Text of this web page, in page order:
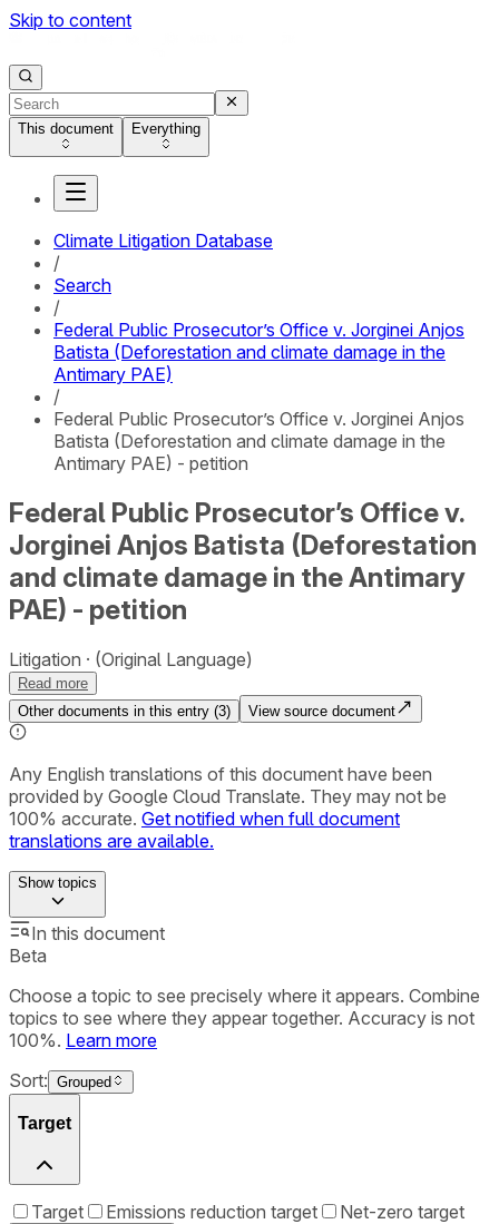
Skip to content
This document Everything
Climate Litigation Database
/
Search
/
Federal Public Prosecutor’s Office v. Jorginei Anjos
Batista (Deforestation and climate damage in the
Antimary PAE)
/
Federal Public Prosecutor’s Office v. Jorginei Anjos
Batista (Deforestation and climate damage in the
Antimary PAE) - petition
Federal Public Prosecutor’s Office v.
Jorginei Anjos Batista (Deforestation
and climate damage in the Antimary
PAE) - petition
Litigation (Original Language)
Read more
Other documents in this entry (3) View source document
Any English translations of this document have been
provided by Google Cloud Translate. They may not be
100% accurate. Get notified when full document
translations are available.
Showtopics
In this document
Beta
Choose a topic to see precisely where it appears. Combine
topics to see where they appear together. Accuracy is not
100%. Learn more
Sort: Grouped
Target
Target Emissions reduction target Net-zero target